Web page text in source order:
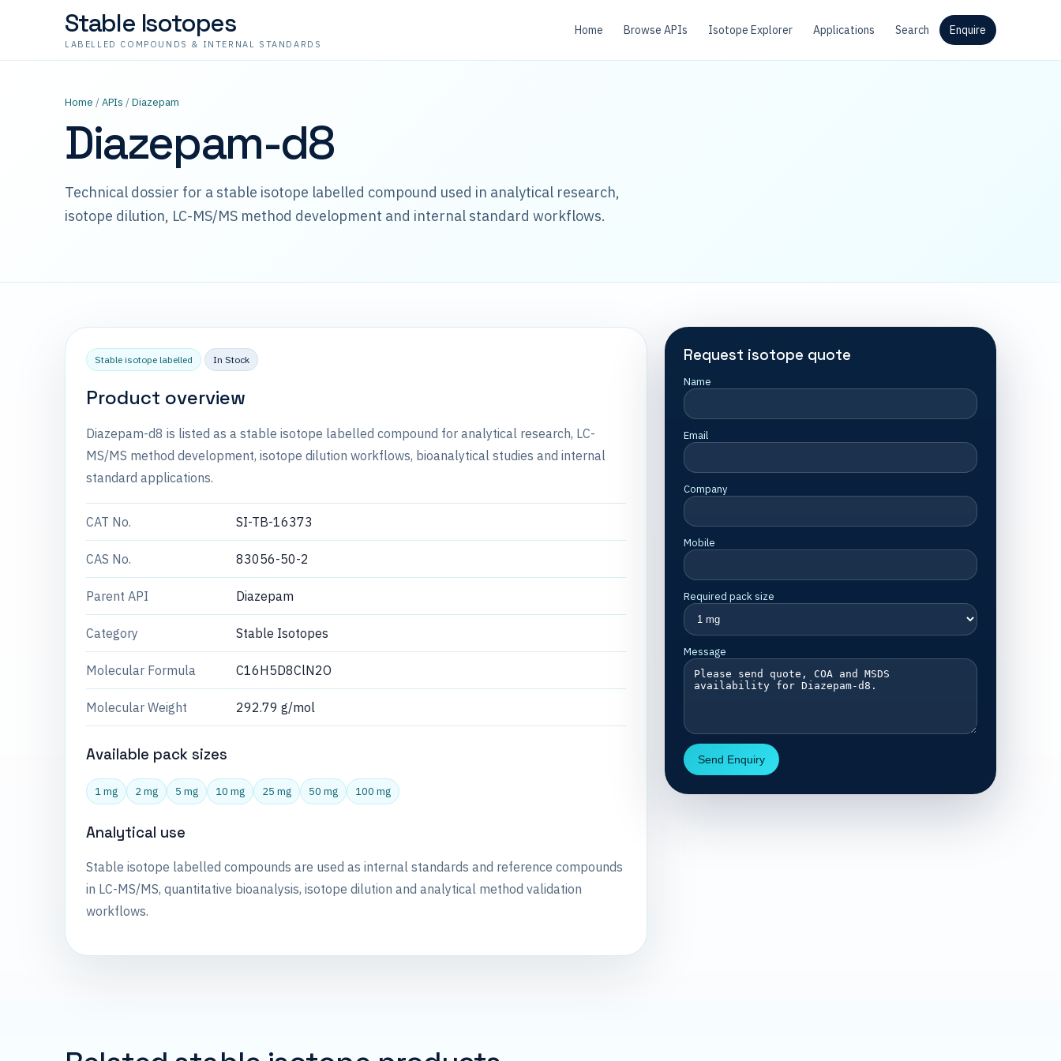
Stable Isotopes
LABELLED COMPOUNDS & INTERNAL STANDARDS
Home Browse APIs Isotope Explorer Applications Search Enquire
Home /APIs /Diazepam
Diazepam-d8
Technical dossier for a stable isotope labelled compound used in analytical research,
isotope dilution, LC-MS/MS method development and internal standard workflows.
Stable isotope labelled In Stock
Product overview
Diazepam-d8 is listed as a stable isotope labelled compound for analytical research, LC-
MS/MS method development, isotope dilution workflows, bioanalytical studies and internal
standard applications.
CAT No. SI-TB-16373
CAS No. 83056-50-2
Parent API Diazepam
Category Stable Isotopes
Molecular Formula C16H5D8ClN2O
Molecular Weight 292.79 g/mol
Available pack sizes
1 mg 2 mg 5 mg 10 mg 25 mg 50 mg 100 mg
Analytical use
Stable isotope labelled compounds are used as internal standards and reference compounds
in LC-MS/MS, quantitative bioanalysis, isotope dilution and analytical method validation
workflows.
Request isotope quote
Name
Email
Company
Mobile
Required pack size
Message
Send Enquiry